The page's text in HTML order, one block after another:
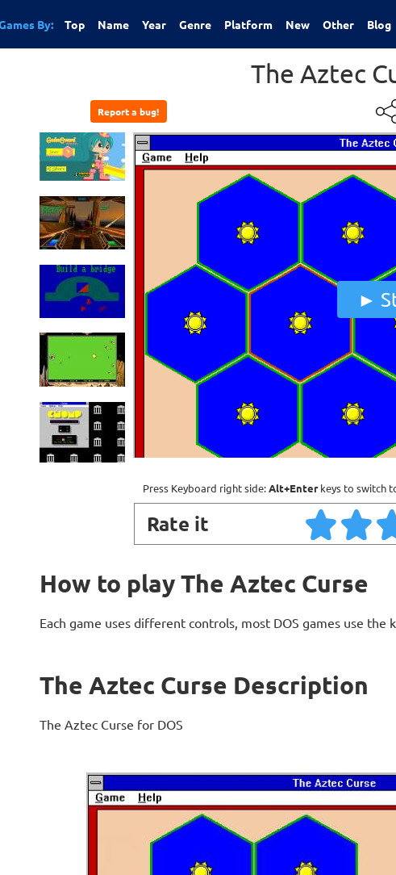
By: Top Name Year Genre Platform New Other Blog
The Aztec
Report a bug!
Press Keyboard right side:Alt+Enterkeys to switch
Rate it
How to play The Aztec Curse
Each game uses different controls, most DOS games use the
The Aztec Curse Description
The Aztec Curse for DOS